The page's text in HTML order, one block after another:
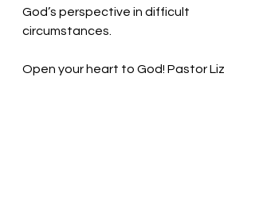
God’s perspective in difficult
circumstances.
Open your heart to God! Pastor Liz